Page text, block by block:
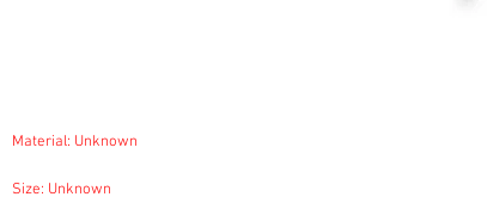
Material: Unknown
Size: Unknown